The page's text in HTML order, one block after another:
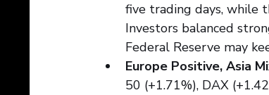
five trading days, while
Investors balanced
Federal Reserve may
Europe Positive, Asia
50 (+1.71%), DAX